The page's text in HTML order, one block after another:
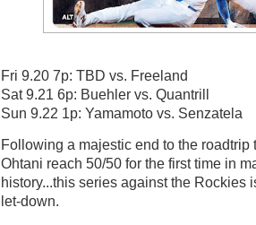
Fri 9.20 7p: TBD vs. Freeland
Sat 9.21 6p: Buehler vs. Quantrill
Sun 9.22 1p: Yamamoto vs. Senzatela
Following a majestic end to the roadtrip
Ohtani reach 50/50 for the first time in
history...this series against the Rockies
let-down.